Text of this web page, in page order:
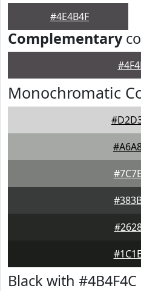
#4E4B4F
Complementary
Monochromatic
Black with #4B4F4C